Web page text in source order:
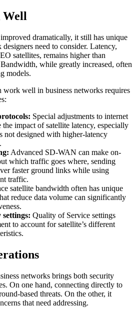
Well
dramatically, it still has unique
need to consider. Latency,
satellites, remains higher than
while greatly increased, often
models.
well in business networks requires
Special adjustments to internet
the impact of satellite latency, especially
not designed with higher-latency
Advanced SD-WAN can make on-
which traffic goes where, sending
faster ground links while using
traffic.
satellite bandwidth often has unique
reduce data volume can significantly
Quality of Service settings
to account for satellite’s different
networks brings both security
On one hand, connecting directly to
based threats. On the other, it
that need addressing.